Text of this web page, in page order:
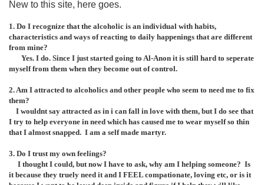
New to this site, here goes.
1. Do I recognize that the alcoholic is an individual with habits,
characteristics and ways of reacting to daily happenings that are different
from mine?
Yes. I do. Since I just started going to Al-Anon it is still hard to seperate
myself from them when they become out of control.
2. Am I attracted to alcoholics and other people who seem to need me to fix
them?
I wouldnt say attracted as in i can fall in love with them, but I do see that
I try to help everyone in need which has caused me to wear myself so thin
that I almost snapped. I am a self made martyr.
3. Do I trust my own feelings?
I thought I could, but now I have to ask, why am I helping someone? Is
it because they truely need it and I FEEL compationate, loving etc, or is it